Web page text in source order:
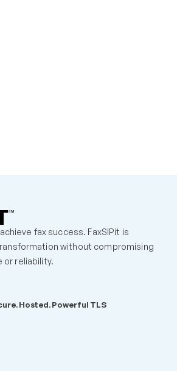
fax success. FaxSIPit is
without compromising
or reliability.
Hosted. Powerful TLS